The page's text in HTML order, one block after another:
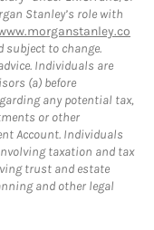
Stanley’s role with
subject to change.
Individuals are
(a) before
any potential tax,
or other
Account. Individuals
taxation and tax
trust and estate
and other legal